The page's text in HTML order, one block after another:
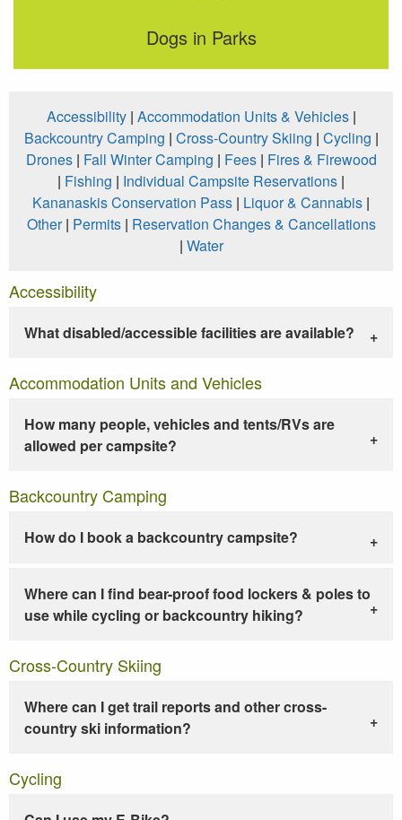
Dogs in Parks
Accessibility| Accommodation Units & Vehicles|
Backcountry Camping | Cross-Country Skiing | Cycling |
Drones| Fall Winter Camping | Fees| Fires & Firewood
| Fishing | Individual Campsite Reservations |
Kananaskis Conservation Pass | Liquor & Cannabis |
Other| Permits| Reservation Changes & Cancellations
| Water
Accessibility
What disabled/accessible facilities are available?
Accommodation Units and Vehicles
How many people, vehicles and tents/RVs are
allowed per campsite?
Backcountry Camping
How do I book a backcountry campsite?
Where can I find bear-proof food lockers & poles to
use while cycling or backcountry hiking?
Cross-Country Skiing
Where can I get trail reports and other cross-
country ski information?
Cycling